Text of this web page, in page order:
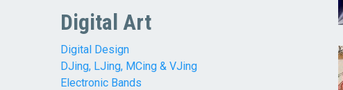
Digital Art
Digital Design
DJing, LJing, MCing & VJing
Electronic Bands